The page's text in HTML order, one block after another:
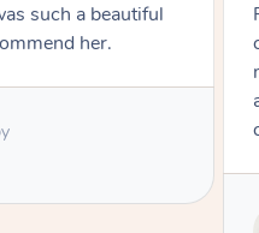
felt
Lymphatic
Very happy!